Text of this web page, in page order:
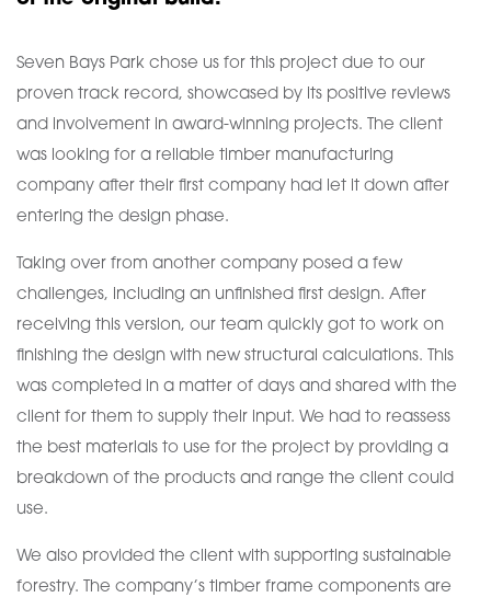
Seven Bays Park chose us for this project due to our
proven track record, showcased by its positive reviews
and involvement in award-winning projects. The client
was looking for a reliable timber manufacturing
company after their first company had let it down after
entering the design phase.
Taking over from another company posed a few
challenges, including an unfinished first design. After
receiving this version, our team quickly got to work on
finishing the design with new structural calculations. This
was completed in a matter of days and shared with the
client for them to supply their input. We had to reassess
the best materials to use for the project by providing a
breakdown of the products and range the client could
use.
We also provided the client with supporting sustainable
forestry. The company’s timber frame components are